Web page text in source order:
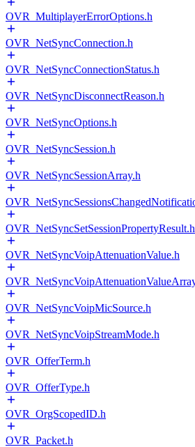
OVR_MultiplayerErrorOptions.h
OVR_NetSyncConnection.h
OVR_NetSyncConnectionStatus.h
OVR_NetSyncDisconnectReason.h
OVR_NetSyncOptions.h
OVR_NetSyncSession.h
OVR_NetSyncSessionArray.h
OVR_NetSyncSetSessionPropertyResult.h
OVR_NetSyncVoipAttenuationValue.h
OVR_NetSyncVoipMicSource.h
OVR_NetSyncVoipStreamMode.h
OVR_OfferTerm.h
OVR_OfferType.h
OVR_OrgScopedID.h
OVR_Packet.h